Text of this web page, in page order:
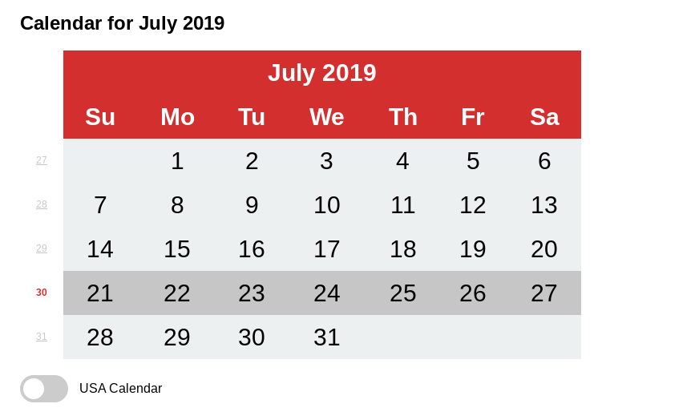
Calendar for July 2019
July 2019
Su
Mo Tu We Th Fr Sa
27 1 2 3 4 5 6
28 7 8 9 10 11 12 13
29 14 15 16 17 18 19 20
30 21 22 23 24 25 26 27
31 28 29 30 31
USA Calendar